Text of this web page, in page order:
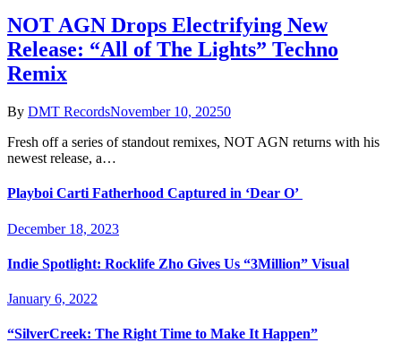
NOT AGN Drops Electrifying New
Release: “All of The Lights” Techno
Remix
By DMT RecordsNovember 10, 20250
Fresh off a series of standout remixes, NOT AGN returns with his
newest release, a…
Playboi Carti Fatherhood Captured in ‘Dear O’
December 18, 2023
Indie Spotlight: Rocklife Zho Gives Us “3Million” Visual
January 6, 2022
“SilverCreek: The Right Time to Make It Happen”